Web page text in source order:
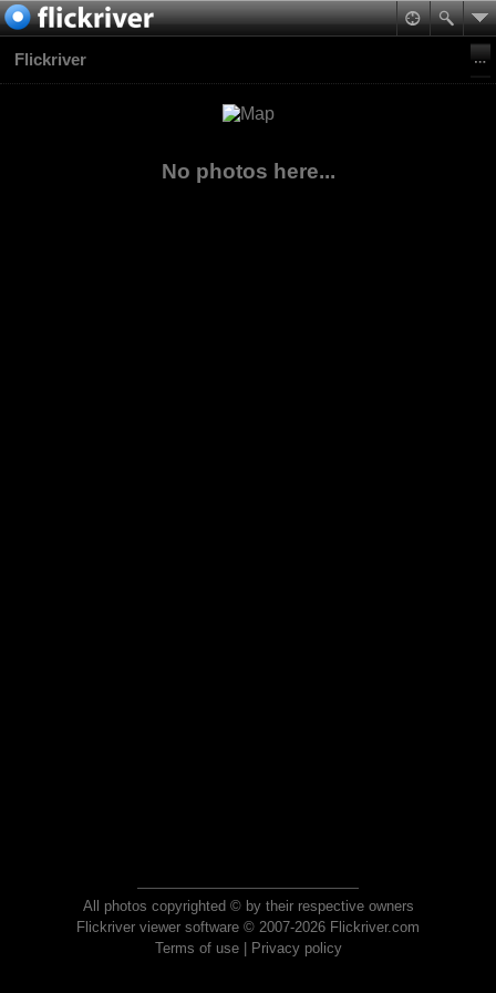
Flickriver
No photos here...
All photos copyrighted © by their respective owners
Flickriver viewer software © 2007-2026 Flickriver.com
Terms of use| Privacy policy